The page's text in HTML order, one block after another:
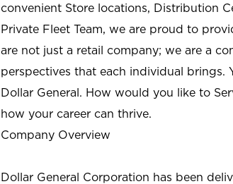
convenient Store locations, Distribution
Private Fleet Team, we are proud to
are not just a retail company; we are a
perspectives that each individual brings.
Dollar General. How would you like to
how your career can thrive.
Company Overview
Dollar General Corporation has been